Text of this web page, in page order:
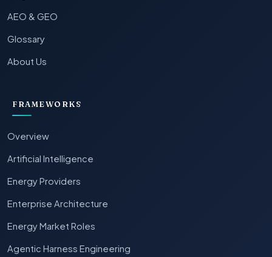
AEO & GEO
Glossary
About Us
FRAMEWORKS
Overview
Artificial Intelligence
Energy Providers
Enterprise Architecture
Energy Market Roles
Agentic Harness Engineering